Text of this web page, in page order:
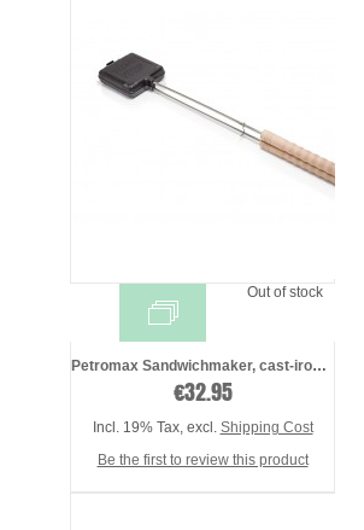
Out of stock
Petromax Sandwichmaker, cast-iron - pres ...
€32.95
Incl. 19% Tax, excl. Shipping Cost
Be the first to review this product